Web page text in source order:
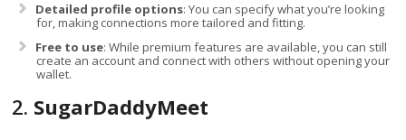
Detailed profile options: You can specify what you’re looking
for, making connections more tailored and fitting.
Free to use: While premium features are available, you can still
create an account and connect with others without opening your
wallet.
2. SugarDaddyMeet